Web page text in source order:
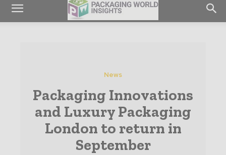
News
Packaging Innovations
and Luxury Packaging
London to return in
September